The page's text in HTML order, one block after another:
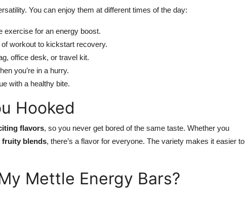
You can enjoy them at different times of the day:
exercise for an energy boost.
workout to kickstart recovery.
office desk, or travel kit.
you’re in a hurry.
with a healthy bite.
Hooked
flavors, so you never get bored of the same taste. Whether you
fruity blends, there’s a flavor for everyone. The variety makes it easier to
Mettle Energy Bars?